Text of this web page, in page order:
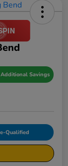
Savings
Qualified